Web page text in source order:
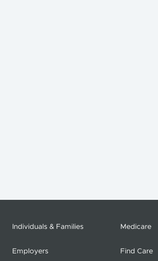
Individuals & Families Medicare
Employers Find Care